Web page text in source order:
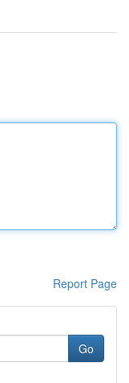
Report Page
Go